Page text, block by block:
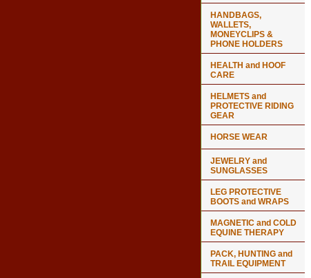
HANDBAGS,
WALLETS,
MONEYCLIPS &
PHONE HOLDERS
HEALTH and HOOF
CARE
HELMETS and
PROTECTIVE RIDING
GEAR
HORSE WEAR
JEWELRY and
SUNGLASSES
LEG PROTECTIVE
BOOTS and WRAPS
MAGNETIC and COLD
EQUINE THERAPY
PACK, HUNTING and
TRAIL EQUIPMENT